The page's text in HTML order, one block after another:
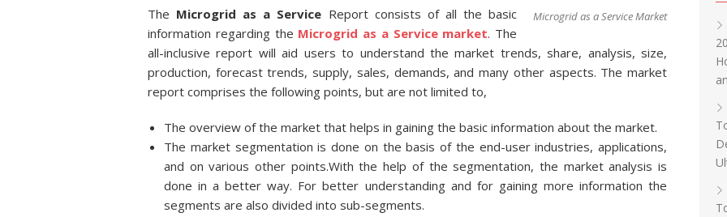
Microgrid as a Service Market
The Microgrid as a Service Report consists of all the basic
information regarding the Microgrid as a Service market. The
all-inclusive report will aid users to understand the market trends, share, analysis, size,
production, forecast trends, supply, sales, demands, and many other aspects. The market
report comprises the following points, but are not limited to,
The overview of the market that helps in gaining the basic information about the market.
The market segmentation is done on the basis of the end-user industries, applications,
and on various other points.With the help of the segmentation, the market analysis is
done in a better way. For better understanding and for gaining more information the
segments are also divided into sub-segments.